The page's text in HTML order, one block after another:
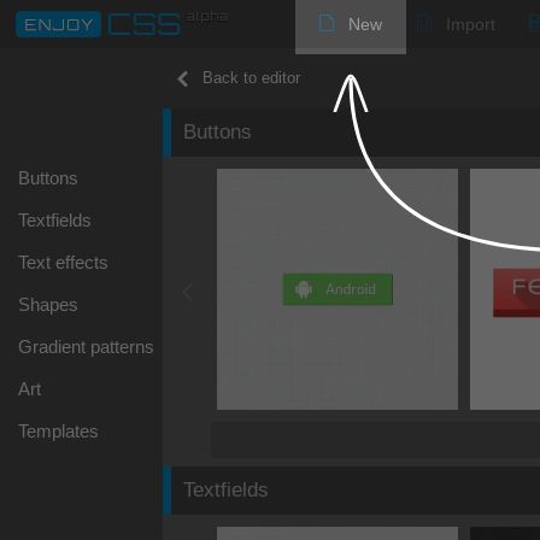
New Import
Buttons
Textfields
Text effects
Shapes
Gradient patterns
Art
Templates
Back to editor
Buttons
Textfields